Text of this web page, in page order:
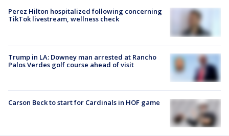
Perez Hilton hospitalized following concerning
TikTok livestream, wellness check
Trump in LA: Downey man arrested at Rancho
Palos Verdes golf course ahead of visit
Carson Beck to start for Cardinals in HOF game